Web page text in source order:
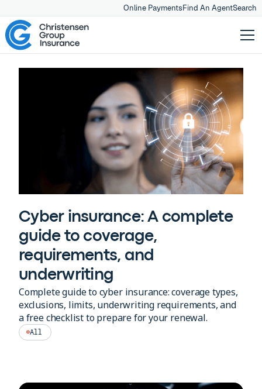
Online PaymentsFind An AgentSearch
Cyber insurance: A complete
guide to coverage,
requirements, and
underwriting
Complete guide to cyber insurance: coverage types,
exclusions, limits, underwriting requirements, and
a free checklist to prepare for your renewal.
All